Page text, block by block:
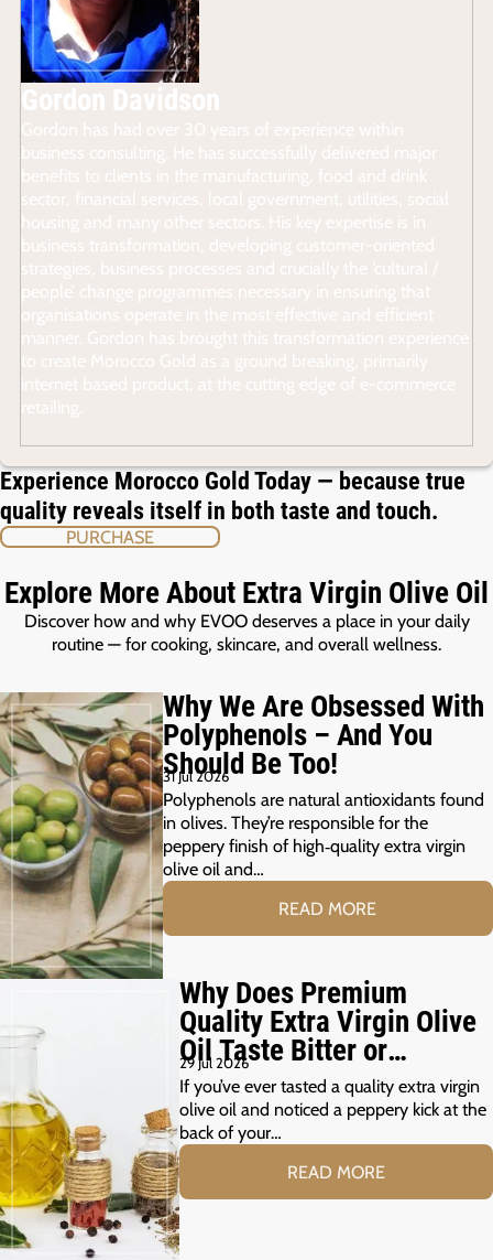
Experience Morocco Gold Today — because true
quality reveals itself in both taste and touch.
PURCHASE
Explore More About Extra Virgin Olive Oil
Discover how and why EVOO deserves a place in your daily
routine — for cooking, skincare, and overall wellness.
Why We Are Obsessed With
Polyphenols – And You
Should Be Too!
31 Jul 2026
Polyphenols are natural antioxidants found
in olives. They’re responsible for the
peppery finish of high‑quality extra virgin
olive oil and…
READ MORE
Why Does Premium
Quality Extra Virgin Olive
Oil Taste Bitter or
Peppery?
29 Jul 2026
If you’ve ever tasted a quality extra virgin
olive oil and noticed a peppery kick at the
back of your…
READ MORE